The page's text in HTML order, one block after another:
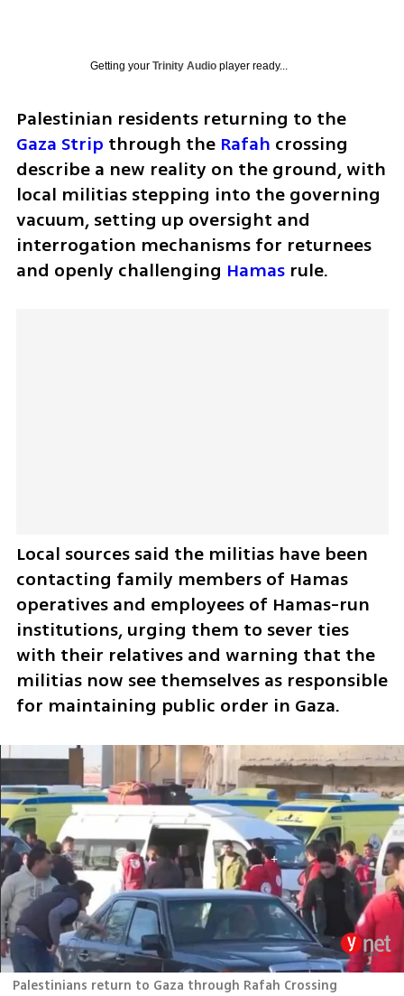
Getting your Trinity Audioplayer ready...
Palestinian residents returning to the
Gaza Strip through the Rafah crossing
describe a new reality on the ground, with
local militias stepping into the governing
vacuum, setting up oversight and
interrogation mechanisms for returnees
and openly challenging Hamas rule.
Local sources said the militias have been
contacting family members of Hamas
operatives and employees of Hamas-run
institutions, urging them to sever ties
with their relatives and warning that the
militias now see themselves as responsible
for maintaining public order in Gaza.
Palestinians return to Gaza through Rafah Crossing